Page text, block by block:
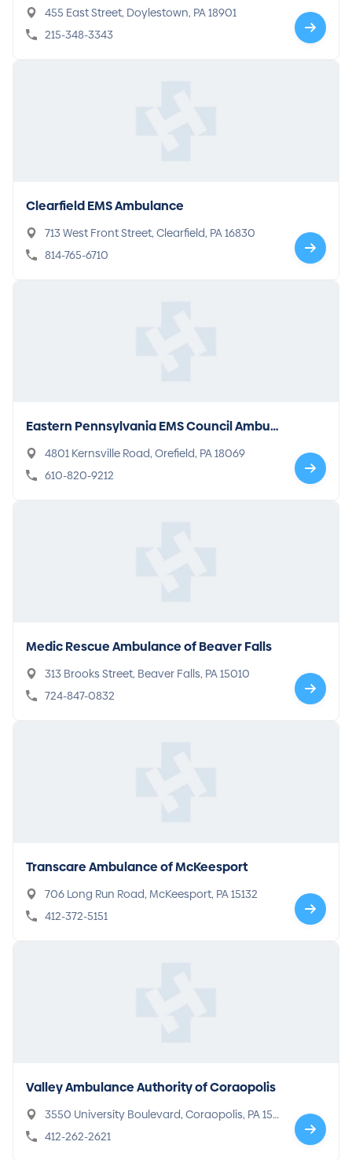
455 East Street, Doylestown, PA 18901
215-348-3343
Clearfield EMS Ambulance
713 West Front Street, Clearfield, PA 16830
814-765-6710
Eastern Pennsylvania EMS Council Ambul
ance
4801 Kernsville Road, Orefield, PA 18069
610-820-9212
Medic Rescue Ambulance of Beaver Falls
313 Brooks Street, Beaver Falls, PA 15010
724-847-0832
Transcare Ambulance of McKeesport
706 Long Run Road, McKeesport, PA 15132
412-372-5151
Valley Ambulance Authority of Coraopolis
3550 University Boulevard, Coraopolis, PA 151
08
412-262-2621